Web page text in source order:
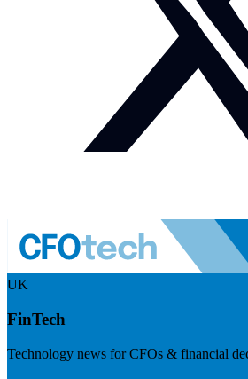
UK
FinTech
Technology news for CFOs & financial